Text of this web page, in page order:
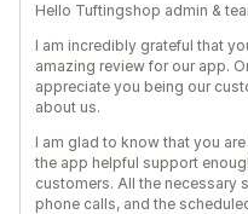
Hello Tuftingshop admin &
I am incredibly grateful that
amazing review for our app.
appreciate you being our
about us.
I am glad to know that you
the app helpful support
customers. All the necessary
phone calls, and the